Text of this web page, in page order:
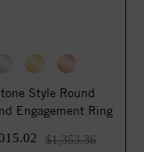
Style Round
Engagement Ring
$1,353.36